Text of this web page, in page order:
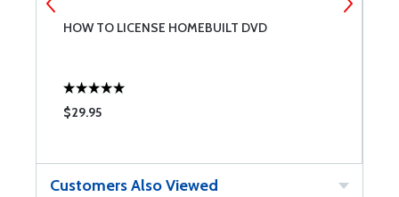
HOW TO LICENSE HOMEBUILT DVD
$29.95
Customers Also Viewed